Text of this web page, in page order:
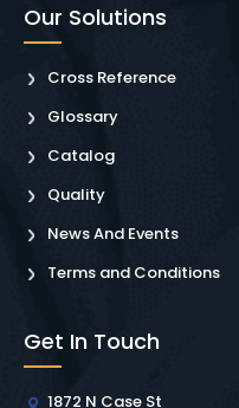
Our Solutions
Cross Reference
Glossary
Catalog
Quality
News And Events
Terms and Conditions
Get In Touch
1872 N Case St